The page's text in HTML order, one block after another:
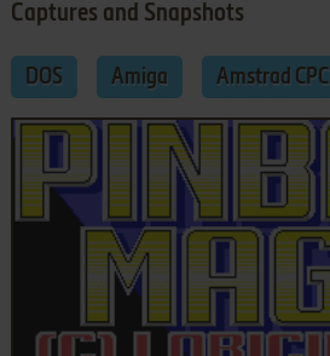
Captures and Snapshots
DOS Amiga Amstrad CPC